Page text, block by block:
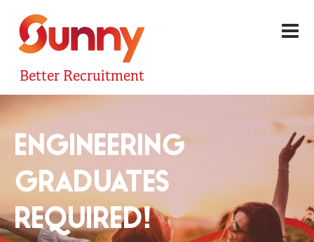
Better Recruitment
ENGINEERING
GRADUATES
REQUIRED!